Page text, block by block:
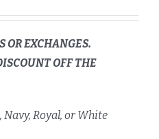
OR EXCHANGES.
OFF THE
Royal, or White